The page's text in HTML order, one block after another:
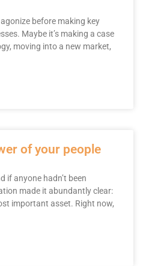
before making key
Maybe it’s making a case
moving into a new market,
of your people
if anyone hadn’t been
made it abundantly clear:
important asset. Right now,